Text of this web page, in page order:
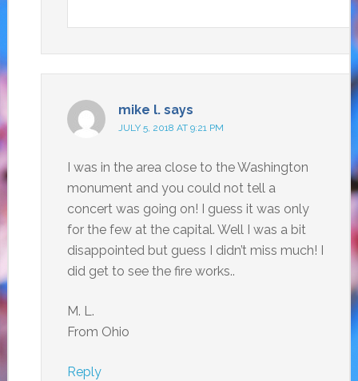
mike l. says
JULY 5, 2018 AT 9:21 PM
I was in the area close to the Washington
monument and you could not tell a
concert was going on! I guess it was only
for the few at the capital. Well I was a bit
disappointed but guess I didn’t miss much! I
did get to see the fire works..
M. L.
From Ohio
Reply